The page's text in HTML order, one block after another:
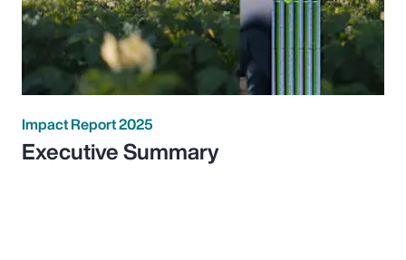
Impact Report 2025
Executive Summary